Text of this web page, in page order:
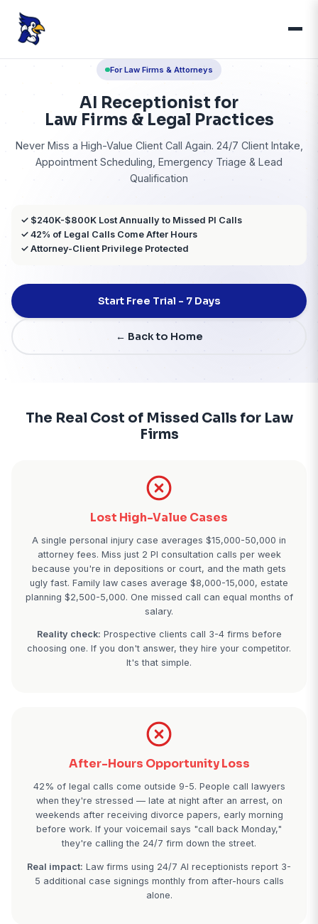
AI Receptionist for
Law Firms & Legal
Never Miss a High-Value Client Call Again. 24/7
Qualification
✓ Attorney-Client Privilege Protected
← Back to Home
The Real Cost of Missed Calls
Firms
Lost High-Value Cases
ugly fast. Family law cases average $8,000-
planning $2,500-5,000. One missed call can equal
salary.
Reality check:Prospective clients call 3-4 firms
choosing one. If you don't answer, they hire your
It's that simple.